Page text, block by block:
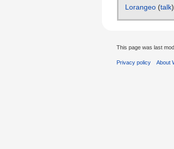
Lorangeo (talk)
This page was last
Privacy policy About